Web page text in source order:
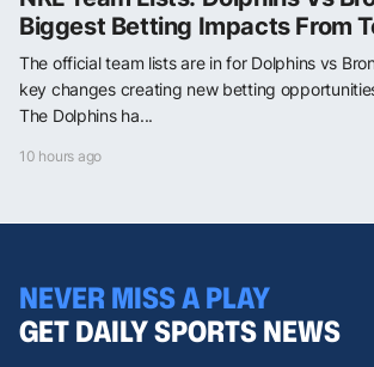
Biggest Betting Impacts From
The official team lists are in for Dolphins vs
key changes creating new betting
The Dolphins ha...
10 hours ago
NEVER MISS A PLAY
GET DAILY SPORTS NEWS